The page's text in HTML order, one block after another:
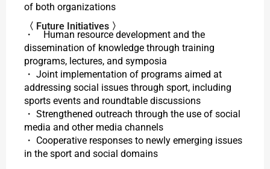
of both organizations
〈 Future Initiatives 〉
・ Human resource development and the
dissemination of knowledge through training
programs, lectures, and symposia
・ Joint implementation of programs aimed at
addressing social issues through sport, including
sports events and roundtable discussions
・ Strengthened outreach through the use of social
media and other media channels
・ Cooperative responses to newly emerging issues
in the sport and social domains